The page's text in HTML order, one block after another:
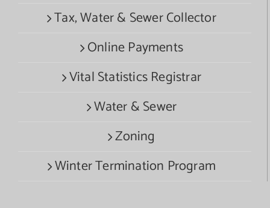
Tax, Water & Sewer Collector
Online Payments
Vital Statistics Registrar
Water & Sewer
Zoning
Winter Termination Program